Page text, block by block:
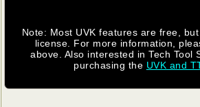
Note: Most UVK features are free,
license. For more information,
above. Also interested in Tech Tool
purchasing the UVK and